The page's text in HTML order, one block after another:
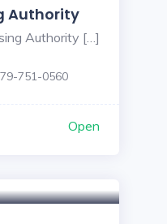
Authority
Authority […]
751-0560
Open